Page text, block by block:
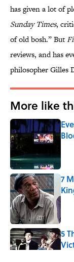
has given a lot of
Sunday Times,
of old bosh.” But
reviews, and has
philosopher Gilles
More like
7
5